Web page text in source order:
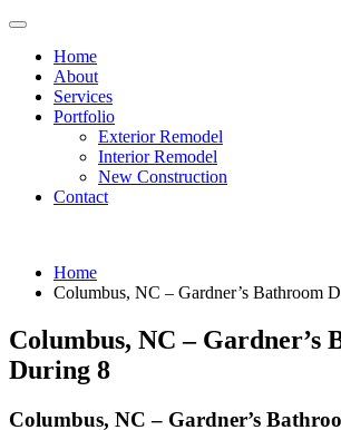
Home
About
Services
Portfolio
Exterior Remodel
Interior Remodel
New Construction
Contact
Home
Columbus, NC – Gardner’s Bathroom
Columbus, NC – Gardner’s
During 8
Columbus, NC – Gardner’s